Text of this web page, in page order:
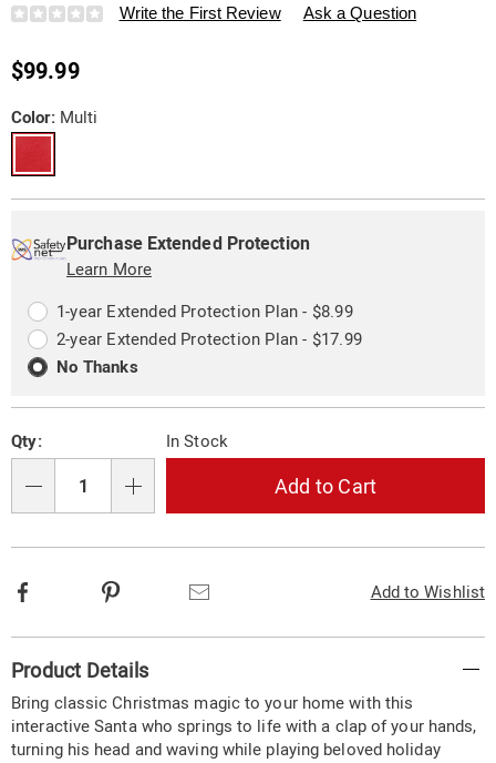
Details
https://www.swisscolony.com/p/farmhouse-
santa-
10734H.html
Write the First Review Ask a Question
Sale
$99.99
Variations
Color: Multi
options
'n
Choose
options
Service
Options
Purchase Extended Protection
Learn More
1-year Extended Protection Plan - $8.99
2-year Extended Protection Plan - $17.99
No Thanks
Qty: In Stock
Add to Cart
Add to Wishlist
Facebook
Information
Product Details
Bring classic Christmas magic to your home with this
interactive Santa who springs to life with a clap of your hands,
turning his head and waving while playing beloved holiday